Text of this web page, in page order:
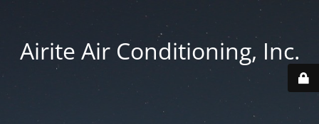
Airite Air Conditioning, Inc.